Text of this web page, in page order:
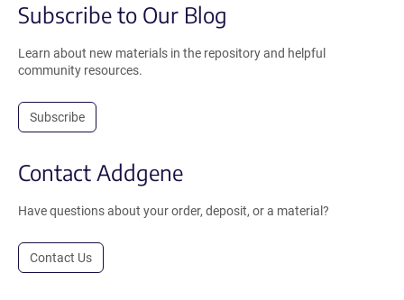
Subscribe to Our Blog
Learn about new materials in the repository and helpful
community resources.
Subscribe
Contact Addgene
Have questions about your order, deposit, or a material?
Contact Us